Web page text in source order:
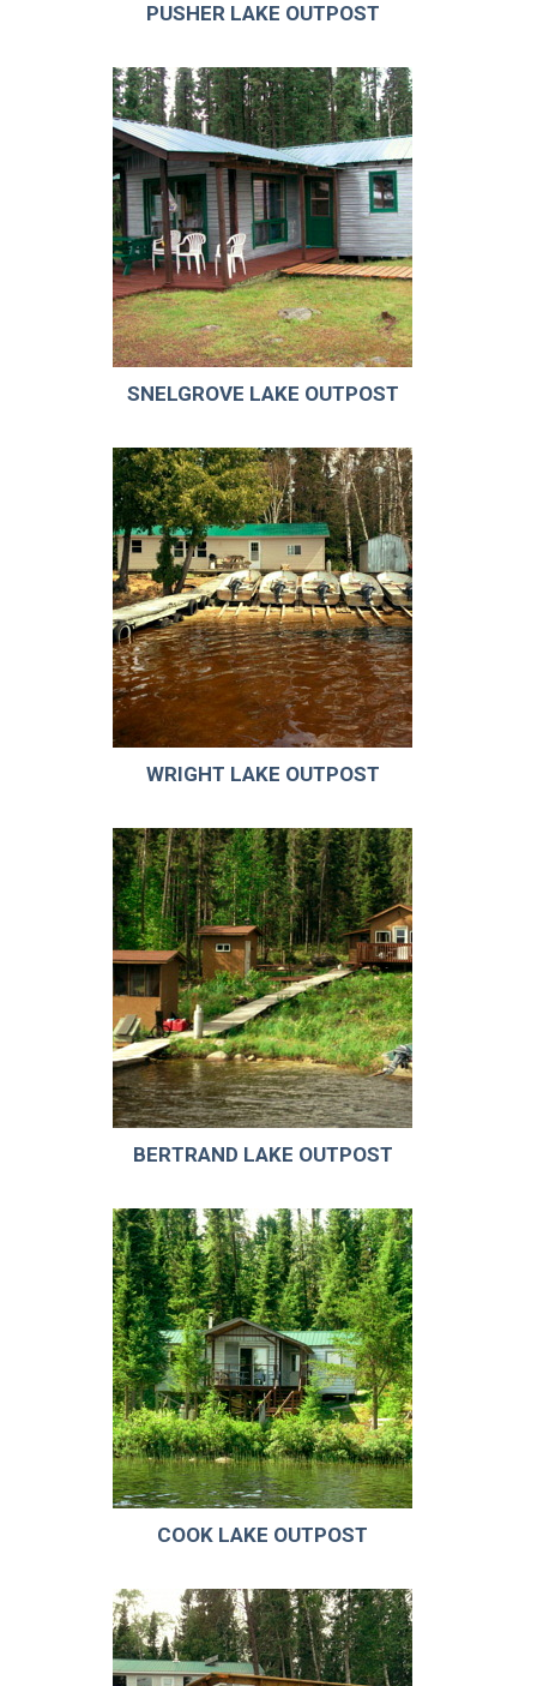
PUSHER LAKE OUTPOST
SNELGROVE LAKE OUTPOST
WRIGHT LAKE OUTPOST
BERTRAND LAKE OUTPOST
COOK LAKE OUTPOST